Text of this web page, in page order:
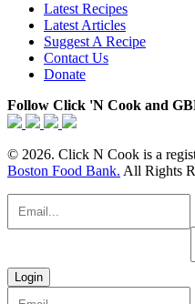
Latest Recipes
Latest Articles
Suggest A Recipe
Contact Us
Donate
Follow Click 'N Cook and
© 2026. Click N Cook is a
Boston Food Bank. All Rights